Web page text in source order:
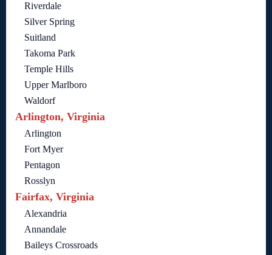
Riverdale
Silver Spring
Suitland
Takoma Park
Temple Hills
Upper Marlboro
Waldorf
Arlington, Virginia
Arlington
Fort Myer
Pentagon
Rosslyn
Fairfax, Virginia
Alexandria
Annandale
Baileys Crossroads